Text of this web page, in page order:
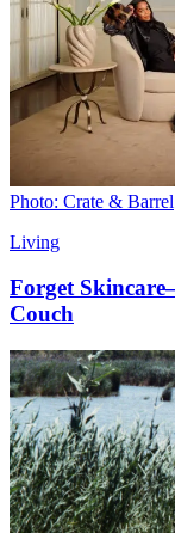
Photo: Crate & Barrel
Living
Forget
Couch